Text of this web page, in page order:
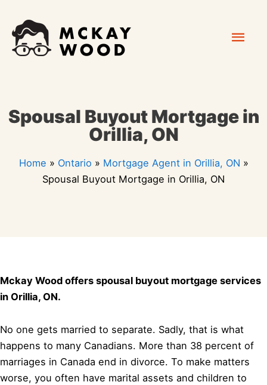
content
Spousal Buyout Mortgage in
Orillia, ON
Home » Ontario » Mortgage Agent in Orillia, ON »
Spousal Buyout Mortgage in Orillia, ON
Mckay Wood offers spousal buyout mortgage services
in Orillia, ON.
No one gets married to separate. Sadly, that is what
happens to many Canadians. More than 38 percent of
marriages in Canada end in divorce. To make matters
worse, you often have marital assets and children to